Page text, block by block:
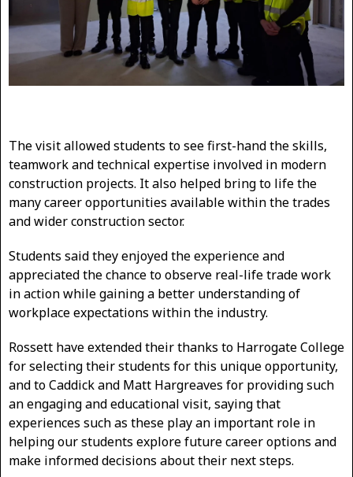
The visit allowed students to see first-hand the skills,
teamwork and technical expertise involved in modern
construction projects. It also helped bring to life the
many career opportunities available within the trades
and wider construction sector.
Students said they enjoyed the experience and
appreciated the chance to observe real-life trade work
in action while gaining a better understanding of
workplace expectations within the industry.
Rossett have extended their thanks to Harrogate College
for selecting their students for this unique opportunity,
and to Caddick and Matt Hargreaves for providing such
an engaging and educational visit, saying that
experiences such as these play an important role in
helping our students explore future career options and
make informed decisions about their next steps.